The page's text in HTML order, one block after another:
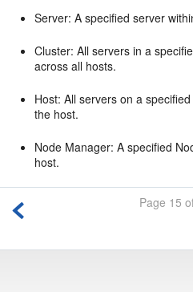
Server: A specified server
Cluster: All servers in a
across all hosts.
Host: All servers on a
the host.
Node Manager: A specified
host.
Page 15